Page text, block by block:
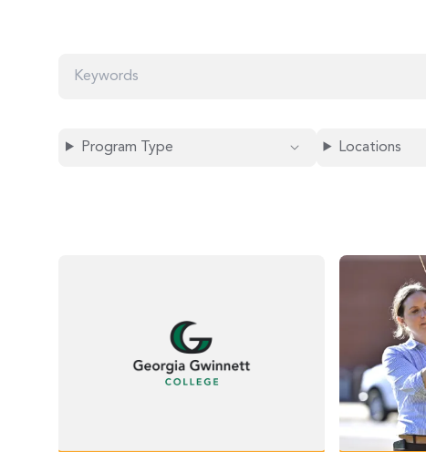
R
Program Type Locations